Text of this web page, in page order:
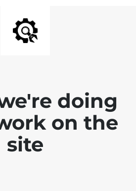
doing
on the
site